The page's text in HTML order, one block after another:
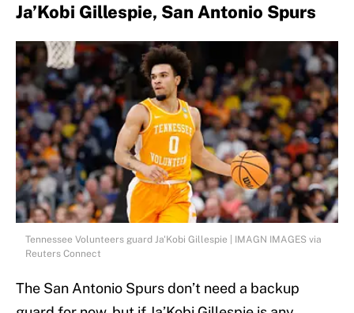
Ja’Kobi Gillespie, San Antonio Spurs
Tennessee Volunteers guard Ja'Kobi Gillespie | IMAGN IMAGES via
Reuters Connect
The San Antonio Spurs don’t need a backup